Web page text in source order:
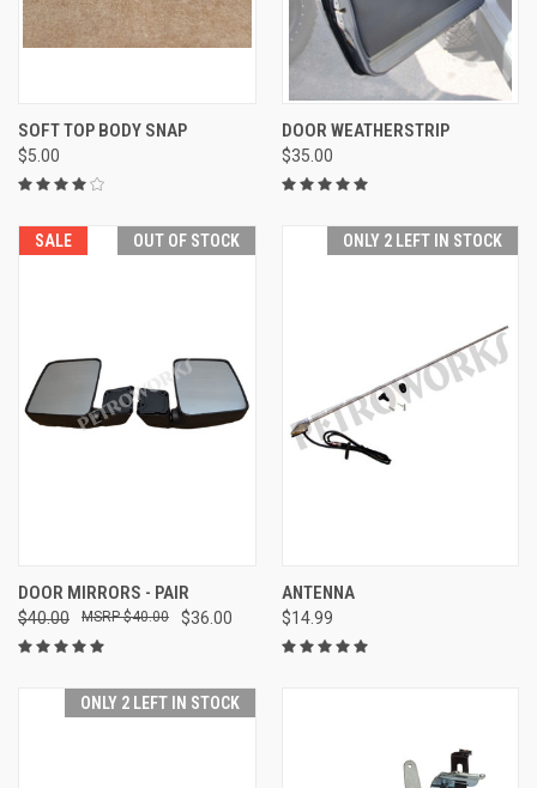
SOFT TOP BODY SNAP
$5.00
DOOR WEATHERSTRIP
$35.00
SALE OUT OF STOCK
DOOR MIRRORS - PAIR
$40.00 $36.00
$40.00
ONLY 2 LEFT IN STOCK
ANTENNA
$14.99
ONLY 2 LEFT IN STOCK